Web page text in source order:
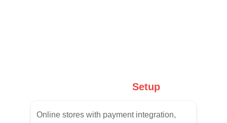
Online stores with payment integration,
Setup